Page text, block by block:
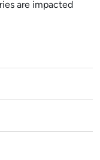
are impacted